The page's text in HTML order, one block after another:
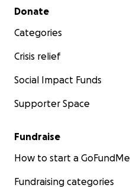
Secondary menu
Donate
Categories
Crisis relief
Social Impact Funds
Supporter Space
Fundraise
How to start a GoFundMe
Fundraising categories